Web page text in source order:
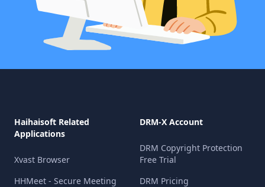
Haihaisoft Related
Applications
Xvast Browser
HHMeet - Secure Meeting
DRM-X Account
DRM Copyright Protection
Free Trial
DRM Pricing